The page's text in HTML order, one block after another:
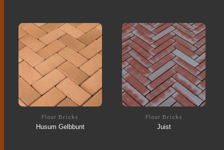
Floor Bricks
Husum Gelbbunt
Floor Bricks
Juist